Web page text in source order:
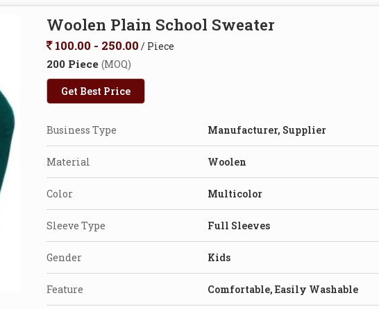
Woolen Plain School Sweater
100.00 - 250.00 / Piece
200 Piece (MOQ)
Get Best Price
Business Type Manufacturer, Supplier
Material Woolen
Color Multicolor
Sleeve Type Full Sleeves
Gender Kids
Feature Comfortable, Easily Washable